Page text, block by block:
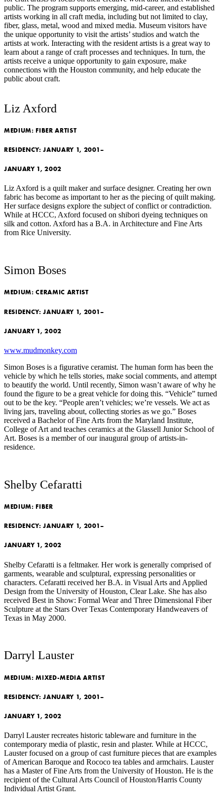
public. The program supports emerging, mid-career, and established
artists working in all craft media, including but not limited to clay,
fiber, glass, metal, wood and mixed media. Museum visitors have
the unique opportunity to visit the artists’ studios and watch the
artists at work. Interacting with the resident artists is a great way to
learn about a range of craft processes and techniques. In turn, the
artists receive a unique opportunity to gain exposure, make
connections with the Houston community, and help educate the
public about craft.
Liz Axford
MEDIUM:FIBER ARTIST
RESIDENCY:JANUARY 1, 2001–
JANUARY 1, 2002
Liz Axford is a quilt maker and surface designer. Creating her own
fabric has become as important to her as the piecing of quilt making.
Her surface designs explore the subject of conflict or contradiction.
While at HCCC, Axford focused on shibori dyeing techniques on
silk and cotton. Axford has a B.A. in Architecture and Fine Arts
from Rice University.
Simon Boses
MEDIUM:CERAMIC ARTIST
RESIDENCY:JANUARY 1, 2001–
JANUARY 1, 2002
www.mudmonkey.com
Simon Boses is a figurative ceramist. The human form has been the
vehicle by which he tells stories, make social comments, and attempt
to beautify the world. Until recently, Simon wasn’t aware of why he
found the figure to be a great vehicle for doing this. “Vehicle” turned
out to be the key. “People aren’t vehicles; we’re vessels. We act as
living jars, traveling about, collecting stories as we go.” Boses
received a Bachelor of Fine Arts from the Maryland Institute,
College of Art and teaches ceramics at the Glassell Junior School of
Art. Boses is a member of our inaugural group of artists-in-
residence.
Shelby Cefaratti
MEDIUM:FIBER
RESIDENCY:JANUARY 1, 2001–
JANUARY 1, 2002
Shelby Cefaratti is a feltmaker. Her work is generally comprised of
garments, wearable and sculptural, expressing personalities or
characters. Cefaratti received her B.A. in Visual Arts and Applied
Design from the University of Houston, Clear Lake. She has also
received Best in Show: Formal Wear and Three Dimensional Fiber
Sculpture at the Stars Over Texas Contemporary Handweavers of
Texas in May 2000.
Darryl Lauster
MEDIUM:MIXED-MEDIA ARTIST
RESIDENCY:JANUARY 1, 2001–
JANUARY 1, 2002
Darryl Lauster recreates historic tableware and furniture in the
contemporary media of plastic, resin and plaster. While at HCCC,
Lauster focused on a group of cast furniture pieces that are examples
of American Baroque and Rococo tea tables and armchairs. Lauster
has a Master of Fine Arts from the University of Houston. He is the
recipient of the Cultural Arts Council of Houston/Harris County
Individual Artist Grant.